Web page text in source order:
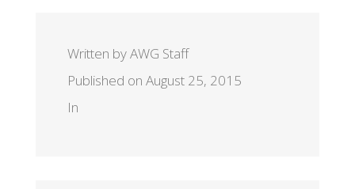
Written by AWG Staff
Published on August 25, 2015
In